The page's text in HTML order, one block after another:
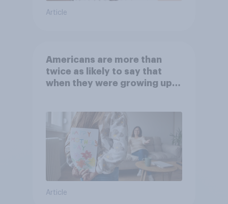
Article
Americans are more than
twice as likely to say that
when they were growing up,
Article